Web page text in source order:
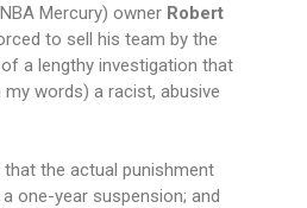
Mercury) owner Robert
to sell his team by the
a lengthy investigation that
words) a racist, abusive
the actual punishment
one-year suspension; and